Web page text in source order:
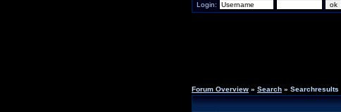
Login:
Forum Overview » Search » Searchresults